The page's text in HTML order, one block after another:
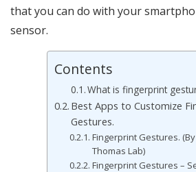
that you can do with your
sensor.
Contents
What is fingerprint
Best Apps to Customize
Gestures.
Fingerprint Gestures.
Thomas Lab)
Fingerprint Gestures –